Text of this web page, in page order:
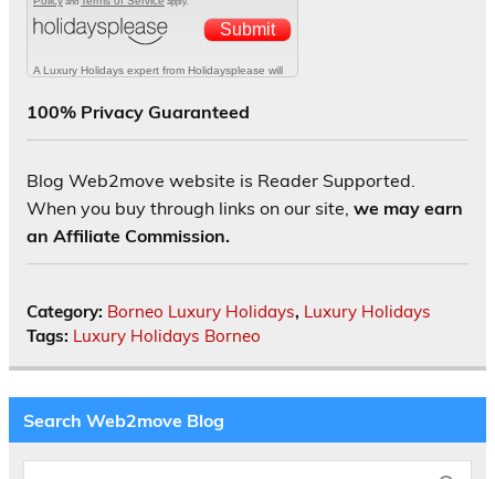
100% Privacy Guaranteed
Blog Web2move website is Reader Supported.
When you buy through links on our site, we may earn
an Affiliate Commission.
Category: Borneo Luxury Holidays, Luxury Holidays
Tags: Luxury Holidays Borneo
Search Web2move Blog